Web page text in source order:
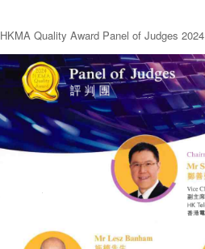
HKMA Quality Award Panel of Judges 2024